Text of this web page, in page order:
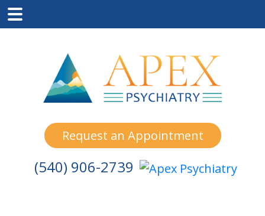
to
content
to
sidebar
to
Request an Appointment
(540) 906-2739